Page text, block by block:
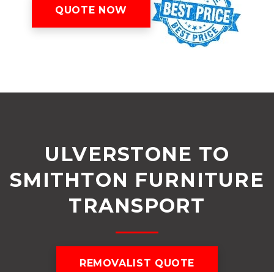
QUOTE NOW
ULVERSTONE TO
SMITHTON FURNITURE
TRANSPORT
REMOVALIST QUOTE